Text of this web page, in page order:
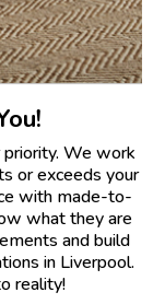
priority. We work
or exceeds your
with made-to-
what they are
and build
in Liverpool.
reality!